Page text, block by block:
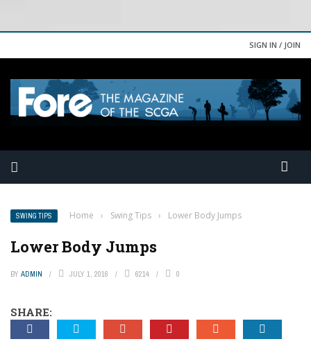
SIGN IN / JOIN
SWING TIPS Home › Swing Tips › Lower Body Jumps
Lower Body Jumps
BY ADMIN JULY 1, 2016 6214 0
SHARE: